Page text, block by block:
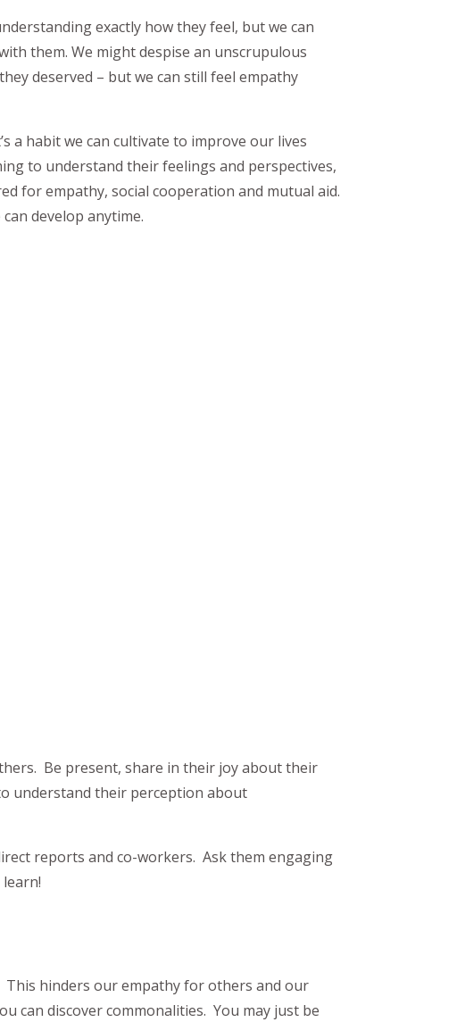
exactly how they feel, but we can
them. We might despise an unscrupulous
deserved – but we can still feel empathy
a habit we can cultivate to improve our lives
to understand their feelings and perspectives,
for empathy, social cooperation and mutual aid.
develop anytime.
Be present, share in their joy about their
understand their perception about
reports and co-workers. Ask them engaging
This hinders our empathy for others and our
can discover commonalities. You may just be